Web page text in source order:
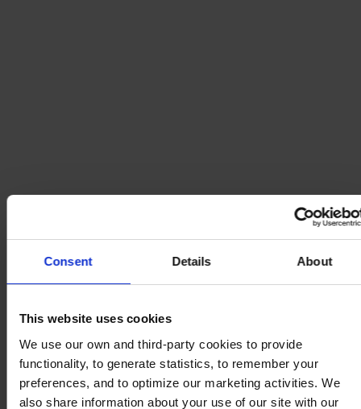
Consent Details About
This website uses cookies
We use our own and third-party cookies to provide
functionality, to generate statistics, to remember your
preferences, and to optimize our marketing activities. We
also share information about your use of our site with our